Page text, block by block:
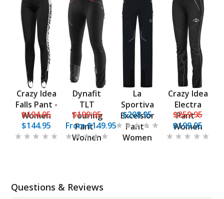
Crazy Idea
Falls Pant -
Women
$194.95
$144.95
Dynafit
TLT
Touring
Pant -
Women
$199.95
From$149.95
La
Sportiva
Excelsior
Pant -
Women
$208.95
Crazy Idea
Electra
Pant -
Women
$259.95
$199.95
Questions & Reviews